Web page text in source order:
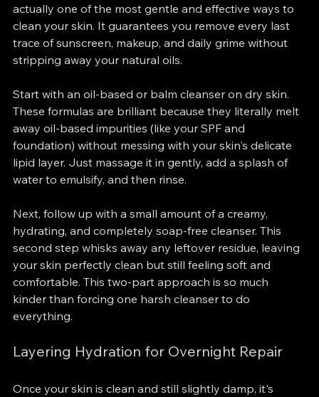
actually one of the most gentle and effective ways to
clean your skin. It guarantees you remove every last
trace of sunscreen, makeup, and daily grime without
stripping away your natural oils.
Start with an oil-based or balm cleanser on dry skin.
These formulas are brilliant because they literally melt
away oil-based impurities (like your SPF and
foundation) without messing with your skin's delicate
lipid layer. Just massage it in gently, add a splash of
water to emulsify, and then rinse.
Next, follow up with a small amount of a creamy,
hydrating, and completely soap-free cleanser. This
second step whisks away any leftover residue, leaving
your skin perfectly clean but still feeling soft and
comfortable. This two-part approach is so much
kinder than forcing one harsh cleanser to do
everything.
Layering Hydration for Overnight Repair
Once your skin is clean and still slightly damp, it's